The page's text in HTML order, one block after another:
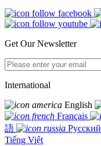
Get Our Newsletter
International
English
Français
語
Русский
Tiếng Việt